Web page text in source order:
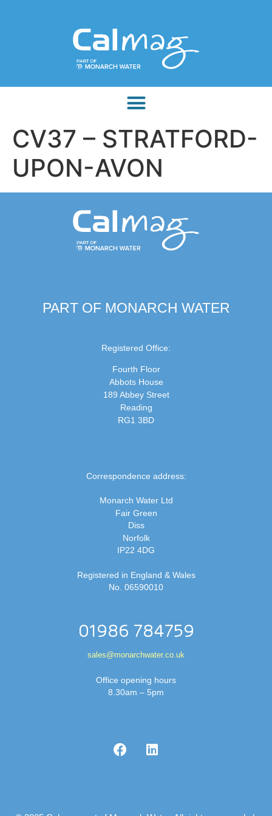
CV37 – STRATFORD-
UPON-AVON
PART OF MONARCH WATER
Registered Office:
Fourth Floor
Abbots House
189 Abbey Street
Reading
RG1 3BD
Correspondence address:
Monarch Water Ltd
Fair Green
Diss
Norfolk
IP22 4DG
Registered in England & Wales
No. 06590010
01986 784759
sales@monarchwater.co.uk
Office opening hours
8.30am – 5pm